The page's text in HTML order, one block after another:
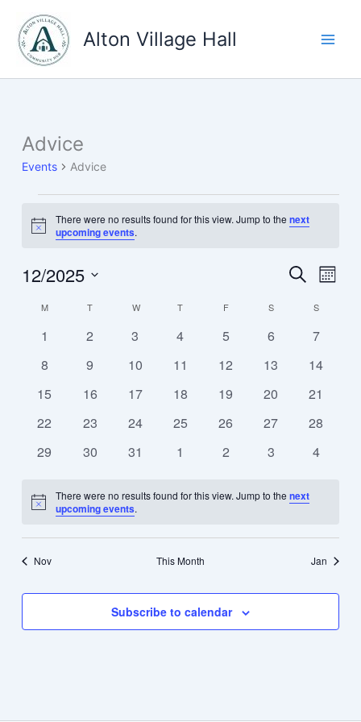
content
Alton Village Hall
Advice
Events Advice
Notice
There were no results found for this view. Jump to thenext
upcoming events.
Events
Views
SearchEvent
Month
12/2025
date.
Calendar
M T TUESDAYWWEDNESDAY
T THURSDAY
FFRIDAY SSATURDAY
SSUNDAY
0
1
0
2
0
3
0
4
0
5
0
6
0
7
0
8
0
9
0
10
0
11
0
12
0
13
0
14
0
15
0
16
0
17
0
18
0
19
0
20
0
21
0
22
0
23
0
24
0
25
0
26
0
27
0
28
0
29
0
30
0
31
0
1
0
2
0
3
0
4
Notice
There were no results found for this view. Jump to thenext
upcoming events.
Nov This Month Jan
Subscribe to calendar